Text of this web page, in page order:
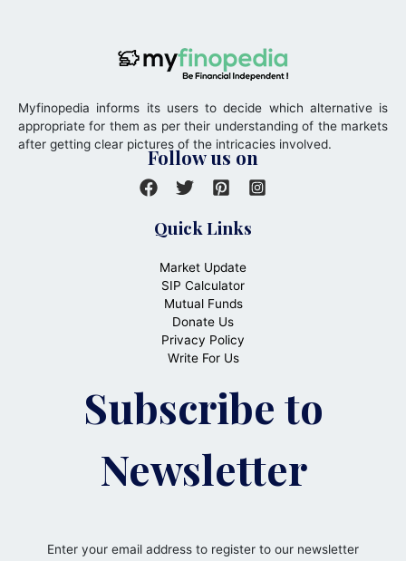
Myfinopedia informs its users to decide which alternative is
appropriate for them as per their understanding of the markets
after getting clear pictures of the intricacies involved.
Follow us on
Quick Links
Market Update
SIP Calculator
Mutual Funds
Donate Us
Privacy Policy
Write For Us
Subscribe to
Newsletter
Enter your email address to register to our newsletter